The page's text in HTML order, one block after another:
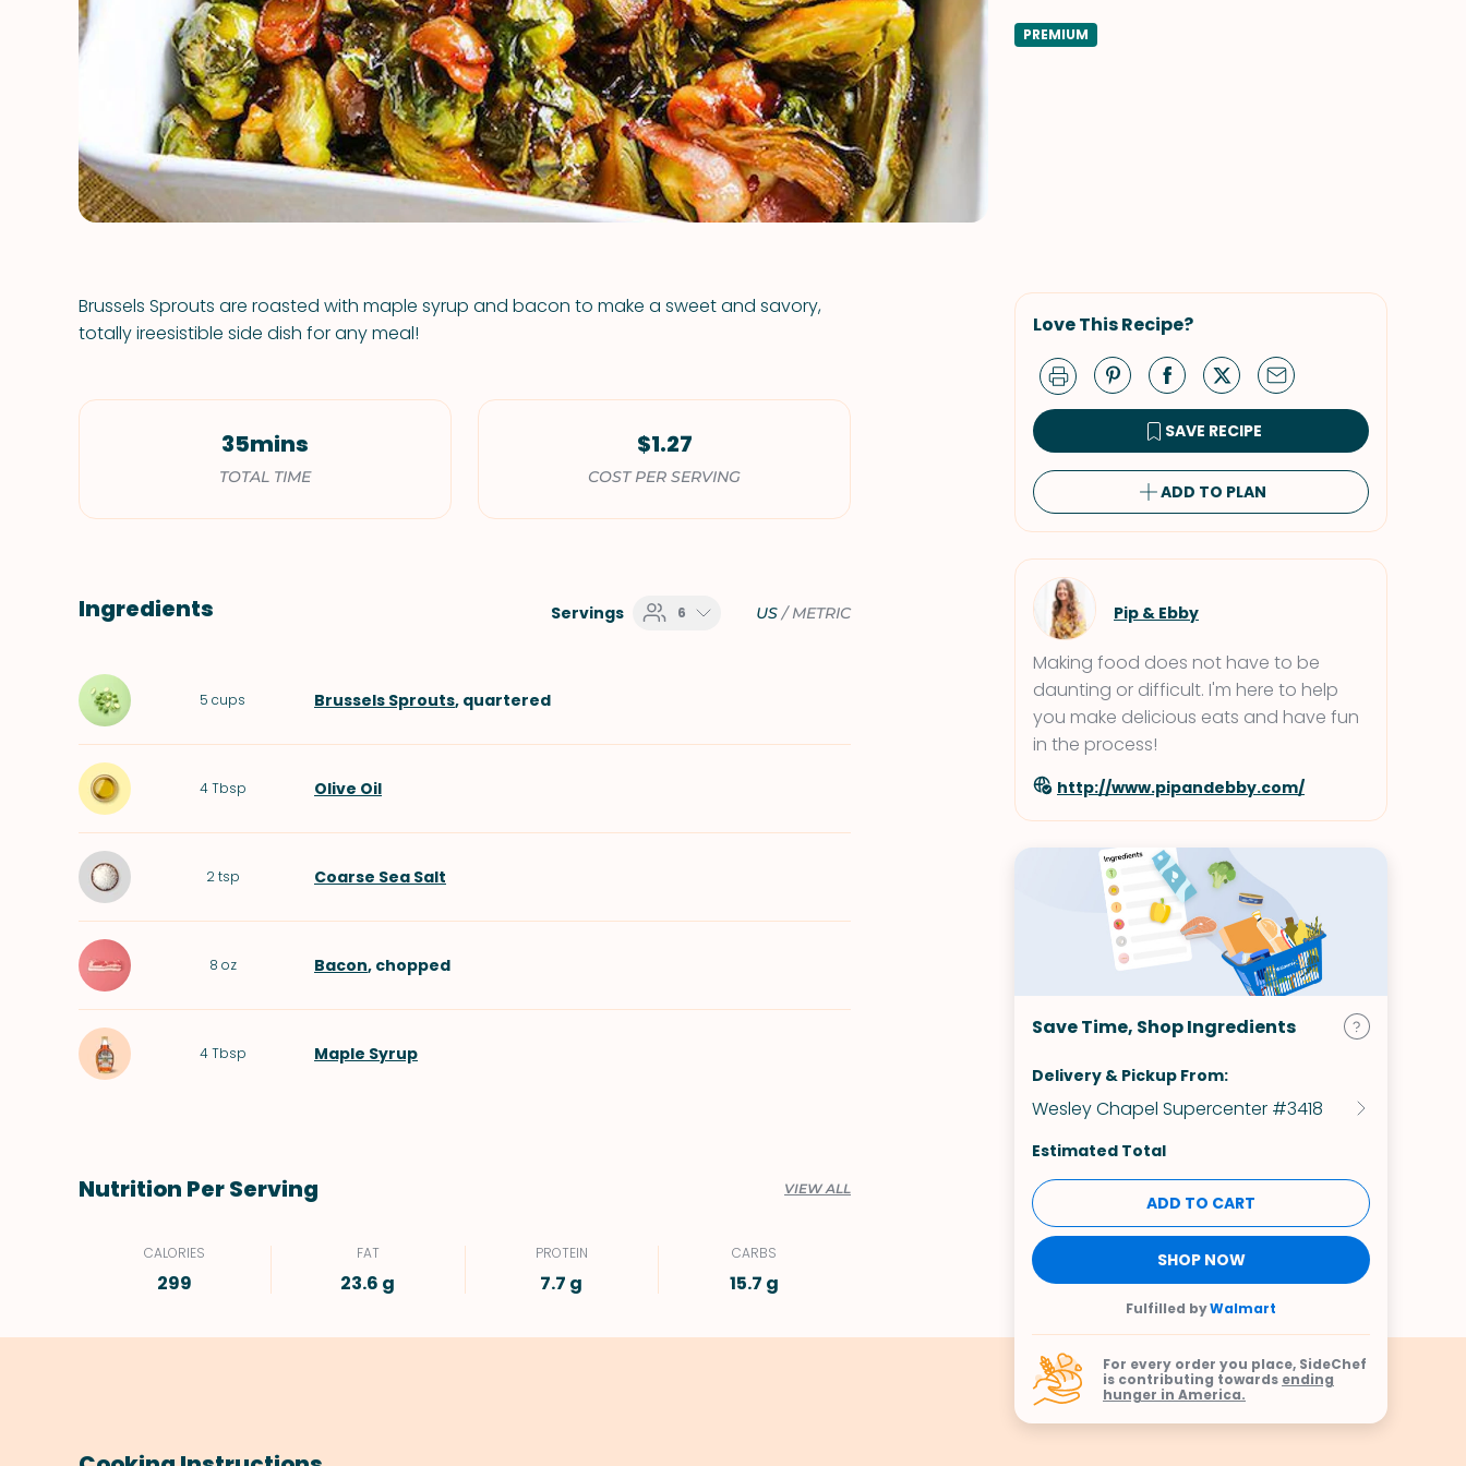
VIEW ALL RECIPES
PREMIUM
Brussels Sprouts are roasted with maple syrup and bacon to make a sweet and savory,
totally ireesistible side dish for any meal!
35mins
TOTAL TIME
$1.27
COST PER SERVING
Ingredients Servings 6 US/METRIC
5 cups Brussels Sprouts, quartered
4 Tbsp Olive Oil
2 tsp Coarse Sea Salt
8 oz Bacon, chopped
4 Tbsp Maple Syrup
Nutrition Per Serving VIEW ALL
CALORIES
299
FAT
23.6 g
PROTEIN
7.7 g
CARBS
15.7 g
Love This Recipe?
SAVE RECIPE
ADD TO PLAN
Pip & Ebby
Making food does not have to be
daunting or difficult. I'm here to help
you make delicious eats and have fun
in the process!
http://www.pipandebby.com/
Save Time, Shop Ingredients
Delivery & Pickup From:
Wesley Chapel Supercenter #3418
Estimated Total
ADD TO CART
SHOP NOW
Fulfilled byWalmart
For every order you place, SideChef
is contributing towards ending
hunger in America.